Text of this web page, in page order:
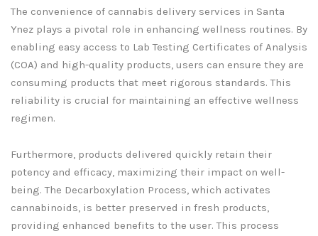
The convenience of cannabis delivery services in Santa
Ynez plays a pivotal role in enhancing wellness routines. By
enabling easy access to Lab Testing Certificates of Analysis
(COA) and high-quality products, users can ensure they are
consuming products that meet rigorous standards. This
reliability is crucial for maintaining an effective wellness
regimen.
Furthermore, products delivered quickly retain their
potency and efficacy, maximizing their impact on well-
being. The Decarboxylation Process, which activates
cannabinoids, is better preserved in fresh products,
providing enhanced benefits to the user. This process